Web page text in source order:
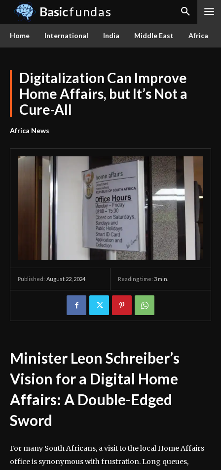
Basicfundas
Home International India Middle East Africa
Digitalization Can Improve
Home Affairs, but It’s Not a
Cure-All
Africa News
Published: August 22, 2024 Reading time: 3 min.
Minister Leon Schreiber’s
Vision for a Digital Home
Affairs: A Double-Edged
Sword
For many South Africans, a visit to the local Home Affairs
office is synonymous with frustration. Long queues,